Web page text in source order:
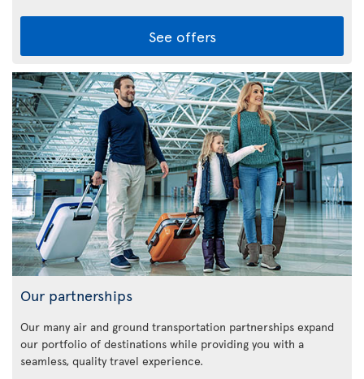
See offers
Our partnerships
Our many air and ground transportation partnerships expand
our portfolio of destinations while providing you with a
seamless, quality travel experience.